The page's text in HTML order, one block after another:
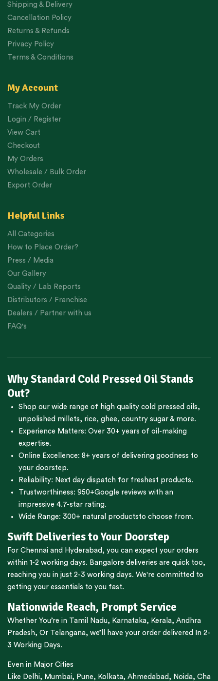
Shipping & Delivery
Cancellation Policy
Returns & Refunds
Privacy Policy
Terms & Conditions
My Account
Track My Order
Login / Register
View Cart
Checkout
My Orders
Wholesale / Bulk Order
Export Order
Helpful Links
All Categories
How to Place Order?
Press / Media
Our Gallery
Quality / Lab Reports
Distributors / Franchise
Dealers / Partner with us
FAQ's
Why Standard Cold Pressed Oil Stands
Out?
Shop our wide range of high quality cold pressed oils,
unpolished millets, rice, ghee, country sugar & more.
Experience Matters: Over 30+ years of oil-making
expertise.
Online Excellence: 8+ years of delivering goodness to
your doorstep.
Reliability: Next day dispatch for freshest products.
Trustworthiness: 950+Google reviews with an
impressive 4.7-star rating.
Wide Range: 300+ natural productsto choose from.
Swift Deliveries to Your Doorstep
For Chennai and Hyderabad , you can expect your orders
within 1-2 working days. Bangalore deliveries are quick too,
reaching you in just 2-3 working days. We're committed to
getting your essentials to you fast.
Nationwide Reach, Prompt Service
Whether You’re in Tamil Nadu, Karnataka, Kerala, Andhra
Pradesh, Or Telangana, we’ll have your order delivered In 2-
3 Working Days.
Even in Major Cities
Like Delhi, Mumbai, Pune, Kolkata, Ahmedabad , Noida, Cha